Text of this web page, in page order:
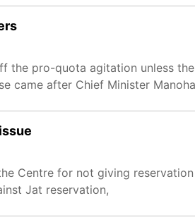
the pro-quota agitation unless
came after Chief Minister
Centre for not giving
Jat reservation,